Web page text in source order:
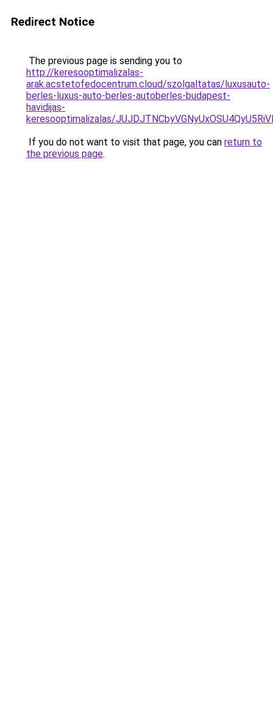
Redirect Notice
The previous page is sending you to
http://keresooptimalizalas-
arak.acstetofedocentrum.cloud/szolgaltatas/luxusauto-
berles-luxus-auto-berles-autoberles-budapest-
havidijas-
keresooptimalizalas/
If you do not want to visit that page, you can return to
the previous page.